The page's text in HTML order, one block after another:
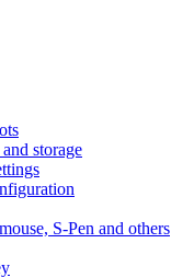
storage
S-Pen and others